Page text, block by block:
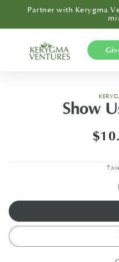
Skip to
Partner with Kerygma
Show